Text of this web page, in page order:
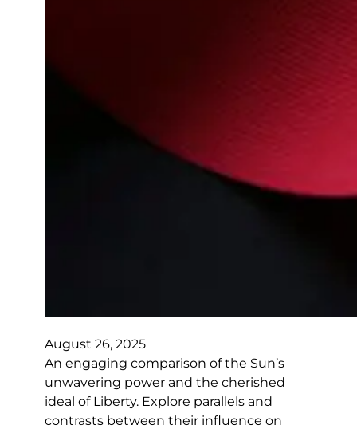
August 26, 2025
An engaging comparison of the Sun’s
unwavering power and the cherished
ideal of Liberty. Explore parallels and
contrasts between their influence on